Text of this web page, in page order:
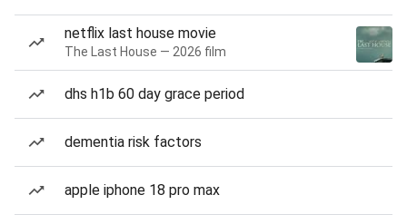
netflix last house movie
The Last House — 2026 film
dhs h1b 60 day grace period
dementia risk factors
apple iphone 18 pro max